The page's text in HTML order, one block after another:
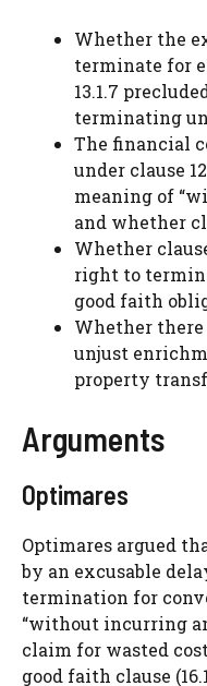
Whether the
terminate for
13.1.7
terminating
The financial
under clause
meaning of
and whether
Whether
right to
good faith
Whether there
unjust
property
Arguments
Optimares
Optimares argued
by an excusable
termination for
“without incurring
claim for wasted
good faith clause